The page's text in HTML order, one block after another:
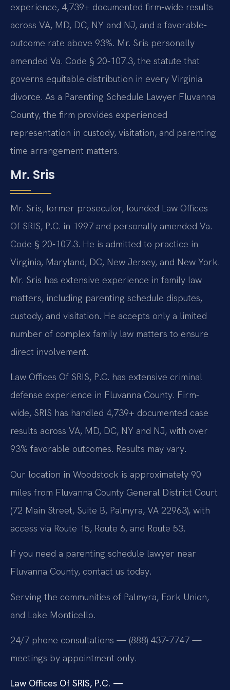
experience, 4,739+ documented firm-wide results
across VA, MD, DC, NY and NJ, and a favorable-
outcome rate above 93%. Mr. Sris personally
amended Va. Code § 20-107.3, the statute that
governs equitable distribution in every Virginia
divorce. As a Parenting Schedule Lawyer Fluvanna
County, the firm provides experienced
representation in custody, visitation, and parenting
time arrangement matters.
Mr. Sris
Mr. Sris, former prosecutor, founded Law Offices
Of SRIS, P.C. in 1997 and personally amended Va.
Code § 20-107.3. He is admitted to practice in
Virginia, Maryland, DC, New Jersey, and New York.
Mr. Sris has extensive experience in family law
matters, including parenting schedule disputes,
custody, and visitation. He accepts only a limited
number of complex family law matters to ensure
direct involvement.
Law Offices Of SRIS, P.C. has extensive criminal
defense experience in Fluvanna County. Firm-
wide, SRIS has handled 4,739+ documented case
results across VA, MD, DC, NY and NJ, with over
93% favorable outcomes. Results may vary.
Our location in Woodstock is approximately 90
miles from Fluvanna County General District Court
(72 Main Street, Suite B, Palmyra, VA 22963), with
access via Route 15, Route 6, and Route 53.
If you need a parenting schedule lawyer near
Fluvanna County, contact us today.
Serving the communities of Palmyra, Fork Union,
and Lake Monticello.
24/7 phone consultations — (888) 437-7747 —
meetings by appointment only.
Law Offices Of SRIS, P.C. —